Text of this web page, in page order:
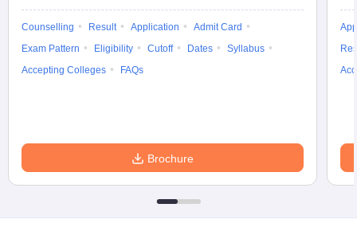
Counselling Result Application
Admit Card
Exam Pattern
Eligibility Cutoff Dates
Syllabus
Accepting Colleges
FAQs
Brochure